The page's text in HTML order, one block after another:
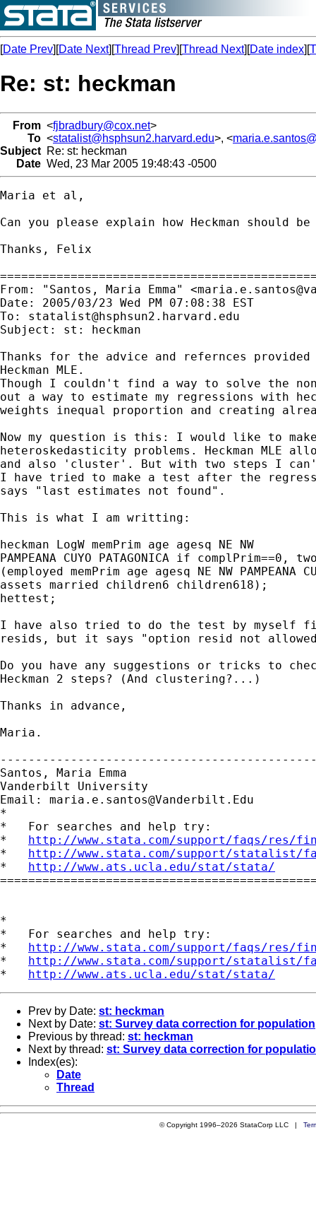
[Date Prev][Date Next][Thread Prev][Thread Next][Date index][
Re: st: heckman
From <fjbradbury@cox.net>
To <statalist@hsphsun2.harvard.edu>, <
Subject Re: st: heckman
Date Wed, 23 Mar 2005 19:48:43 -0500
Maria et al,
Can you please explain how Heckman
Thanks, Felix
From: "Santos, Maria Emma" <
Date: 2005/03/23 Wed PM 07:08:38 EST
To: statalist@hsphsun2.harvard.edu
Subject: st: heckman
Thanks for the advice and refernces
Heckman MLE.
Though I couldn't find a way to solve the
out a way to estimate my regressions with
weights inequal proportion and creating
Now my question is this: I would like to
heteroskedasticity problems. Heckman MLE
and also 'cluster'. But with two steps I
I have tried to make a test after the
says "last estimates not found".
This is what I am writting:
heckman LogW memPrim age agesq NE NW
PAMPEANA CUYO PATAGONICA if
(employed memPrim age agesq NE NW PAMPEANA
assets married children6 children618);
hettest;
I have also tried to do the test by myself
resids, but it says "option resid not
Do you have any suggestions or tricks to
Heckman 2 steps? (And clustering?...)
Thanks in advance,
Maria.
Santos, Maria Emma
Vanderbilt University
Email: maria.e.santos@Vanderbilt.Edu
*
*   For searches and help try:
* http://www.stata.com/support/faqs/res/
* http://www.stata.com/support/statalist/
* http://www.ats.ucla.edu/stat/stata/
*
*   For searches and help try:
* http://www.stata.com/support/faqs/res/
* http://www.stata.com/support/statalist/
* http://www.ats.ucla.edu/stat/stata/
Prev by Date: st: heckman
Next by Date: st: Survey data correction for population
Previous by thread: st: heckman
Next by thread: st: Survey data correction for
Index(es):
Date
Thread
© Copyright 1996–2026 StataCorp LLC |